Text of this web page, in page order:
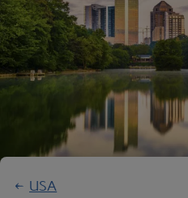
USA